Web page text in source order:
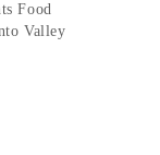
Food
Valley